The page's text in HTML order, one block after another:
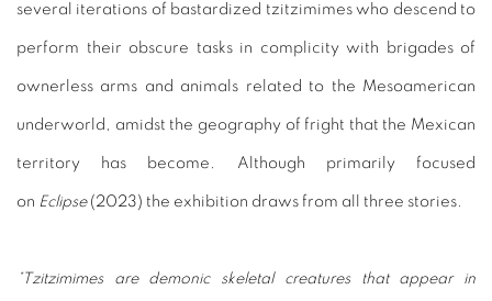
several iterations of bastardized tzitzimimes who descend to
perform their obscure tasks in complicity with brigades of
ownerless arms and animals related to the Mesoamerican
underworld, amidst the geography of fright that the Mexican
territory has become. Although primarily focused
on Eclipse(2023) the exhibition draws from all three stories.
*Tzitzimimes are demonic skeletal creatures that appear in